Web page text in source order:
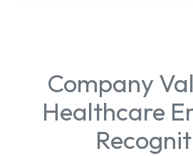
Company
Healthcare